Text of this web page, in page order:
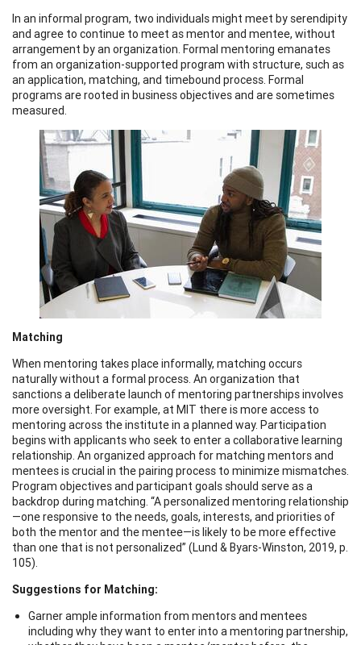
In an informal program, two individuals might meet by serendipity
and agree to continue to meet as mentor and mentee, without
arrangement by an organization. Formal mentoring emanates
from an organization-supported program with structure, such as
an application, matching, and timebound process. Formal
programs are rooted in business objectives and are sometimes
measured.
Matching
When mentoring takes place informally, matching occurs
naturally without a formal process. An organization that
sanctions a deliberate launch of mentoring partnerships involves
more oversight. For example, at MIT there is more access to
mentoring across the institute in a planned way. Participation
begins with applicants who seek to enter a collaborative learning
relationship. An organized approach for matching mentors and
mentees is crucial in the pairing process to minimize mismatches.
Program objectives and participant goals should serve as a
backdrop during matching. “A personalized mentoring relationship
—one responsive to the needs, goals, interests, and priorities of
both the mentor and the mentee—is likely to be more effective
than one that is not personalized” (Lund & Byars-Winston, 2019, p.
105).
Suggestions for Matching:
Garner ample information from mentors and mentees
including why they want to enter into a mentoring partnership,